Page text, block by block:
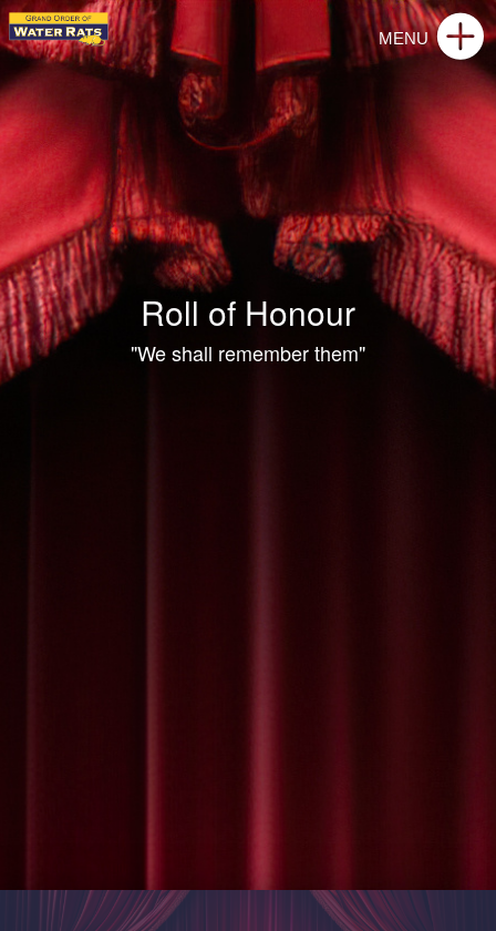
Roll of Honour
"We shall remember them"